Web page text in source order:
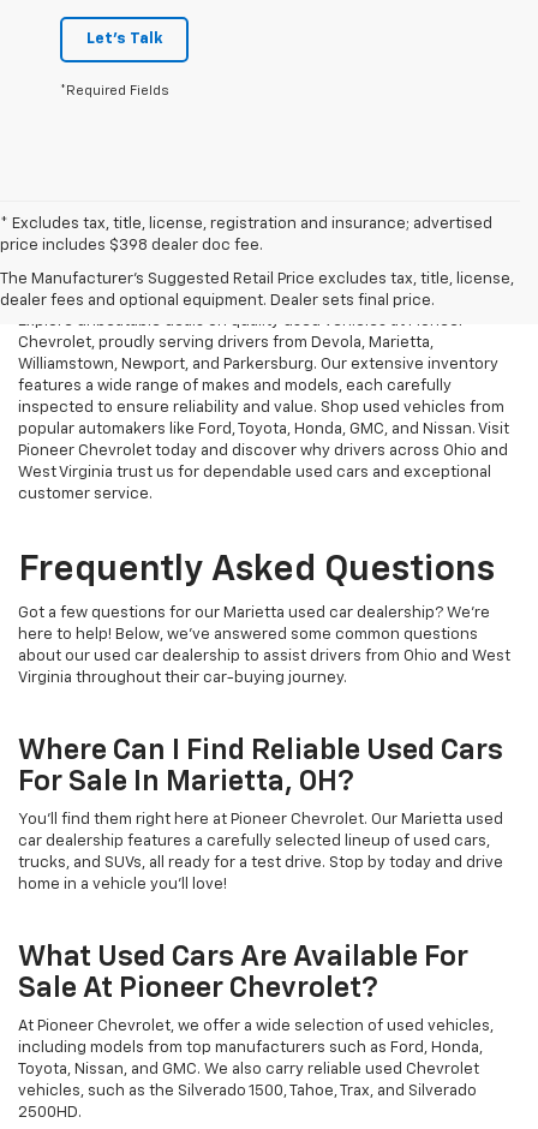
Let's Talk
*Required Fields
* Excludes tax, title, license, registration and insurance; advertised
price includes $398 dealer doc fee.
The Manufacturer's Suggested Retail Price excludes tax, title, license,
dealer fees and optional equipment. Dealer sets final price.
Used Cars, Trucks & SUVs For
Sale In Marietta, OH
Explore unbeatable deals on quality used vehicles at Pioneer
Chevrolet, proudly serving drivers from Devola, Marietta,
Williamstown, Newport, and Parkersburg. Our extensive inventory
features a wide range of makes and models, each carefully
inspected to ensure reliability and value. Shop used vehicles from
popular automakers like Ford, Toyota, Honda, GMC, and Nissan. Visit
Pioneer Chevrolet today and discover why drivers across Ohio and
West Virginia trust us for dependable used cars and exceptional
customer service.
Frequently Asked Questions
Got a few questions for our Marietta used car dealership? We’re
here to help! Below, we’ve answered some common questions
about our used car dealership to assist drivers from Ohio and West
Virginia throughout their car-buying journey.
Where Can I Find Reliable Used Cars
For Sale In Marietta, OH?
You’ll find them right here at Pioneer Chevrolet. Our Marietta used
car dealership features a carefully selected lineup of used cars,
trucks, and SUVs, all ready for a test drive. Stop by today and drive
home in a vehicle you’ll love!
What Used Cars Are Available For
Sale At Pioneer Chevrolet?
At Pioneer Chevrolet, we offer a wide selection of used vehicles,
including models from top manufacturers such as Ford, Honda,
Toyota, Nissan, and GMC. We also carry reliable used Chevrolet
vehicles, such as the Silverado 1500, Tahoe, Trax, and Silverado
2500HD.